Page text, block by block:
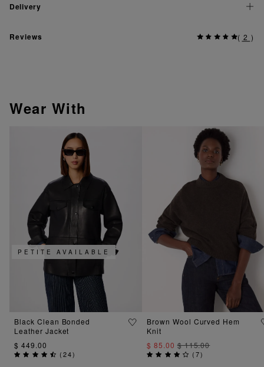
Delivery
Reviews ( 2 )
Wear With
PETITE AVAILABLE
Black Clean Bonded
Leather Jacket
$ 449.00
(24)
Brown Wool Curved Hem
Knit
$ 85.00$ 115.00
(7)